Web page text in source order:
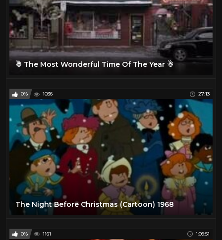
☃ The Most Wonderful Time Of The Year ☃
0% 1036 27:13
The Night Before Christmas (Cartoon) 1968
0% 1161 1:09:51